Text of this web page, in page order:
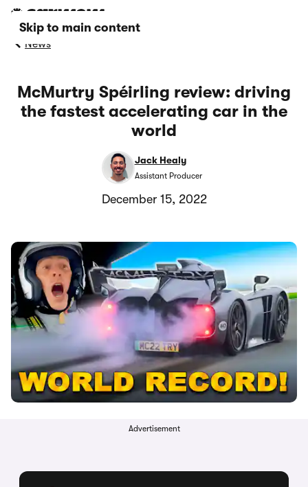
Skip to main content
News
McMurtry Spéirling review: driving
the fastest accelerating car in the
world
Jack Healy
Assistant Producer
December 15, 2022
Advertisement